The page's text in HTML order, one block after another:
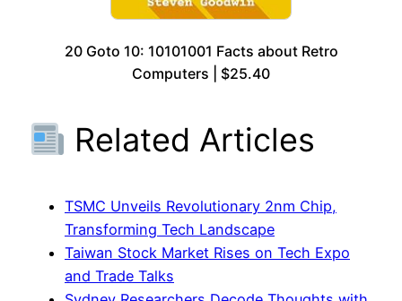
20 Goto 10: 10101001 Facts about Retro
Computers | $25.40
Related Articles
TSMC Unveils Revolutionary 2nm Chip,
Transforming Tech Landscape
Taiwan Stock Market Rises on Tech Expo
and Trade Talks